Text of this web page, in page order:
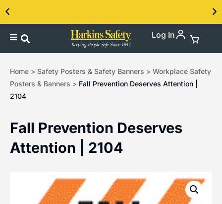
Contact us about our PPE products! Log In
Home > Safety Posters & Safety Banners > Workplace Safety
Posters & Banners > Fall Prevention Deserves Attention |
2104
Fall Prevention Deserves
Attention | 2104